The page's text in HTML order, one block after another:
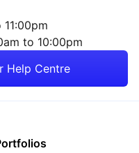
to 10:00pm
Help Centre